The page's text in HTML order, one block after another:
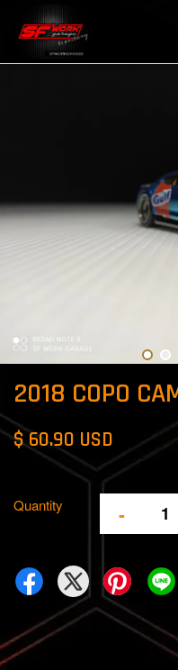
2018 COPO
$ 60.90 USD
Quantity -